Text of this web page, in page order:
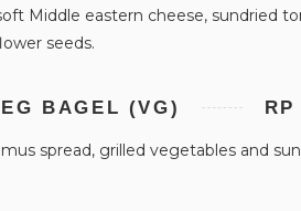
Middle eastern cheese, sundried
seeds.
BAGEL (VG)
spread, grilled vegetables and